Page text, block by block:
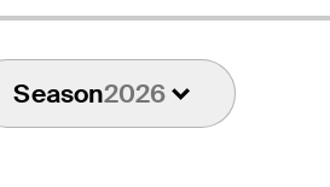
Season2026